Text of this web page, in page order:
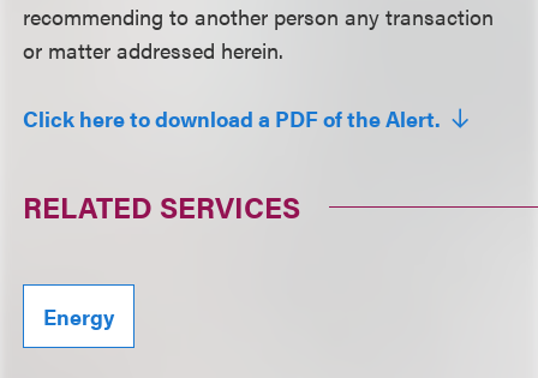
recommending to another person any transaction
or matter addressed herein.
Click here to download a PDF of the Alert.
RELATED SERVICES
Energy